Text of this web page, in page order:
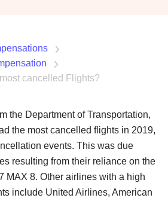
cancelled Flights?
the Department of Transportation,
the most cancelled flights in 2019,
events. This was due
resulting from their reliance on the
MAX 8. Other airlines with a high
include United Airlines, American